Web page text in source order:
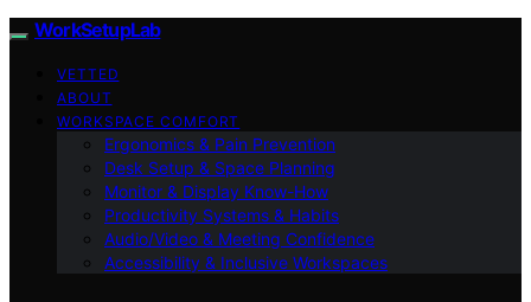
WorkSetupLab
VETTED
ABOUT
WORKSPACE COMFORT
Ergonomics & Pain Prevention
Desk Setup & Space Planning
Monitor & Display Know-How
Productivity Systems & Habits
Audio/Video & Meeting Confidence
Accessibility & Inclusive Workspaces